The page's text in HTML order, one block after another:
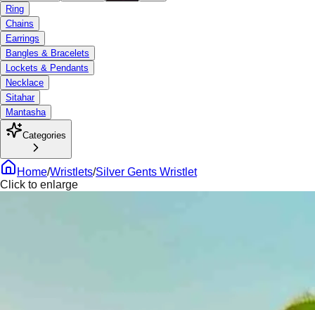
Ring
Chains
Earrings
Bangles & Bracelets
Lockets & Pendants
Necklace
Sitahar
Mantasha
Categories
Home/Wristlets/Silver Gents Wristlet
Click to enlarge